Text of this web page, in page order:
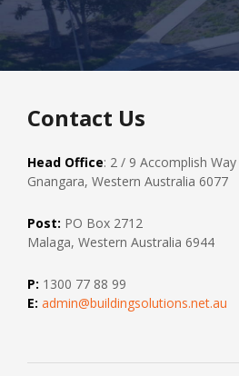
Contact Us
Head Office: 2 / 9 Accomplish Way
Gnangara, Western Australia 6077
Post: PO Box 2712
Malaga, Western Australia 6944
P: 1300 77 88 99
E: admin@buildingsolutions.net.au